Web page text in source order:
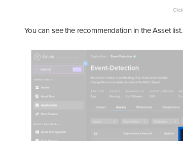
You can see the recommendation in the Asset list.